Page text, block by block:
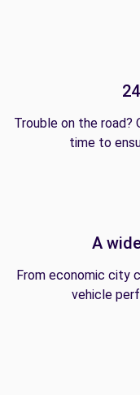
Trouble on the road?
time to
A
From economic city
vehicle